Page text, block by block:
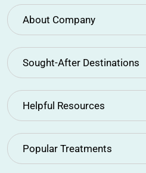
About Company
Sought-After Destinations
Helpful Resources
Popular Treatments